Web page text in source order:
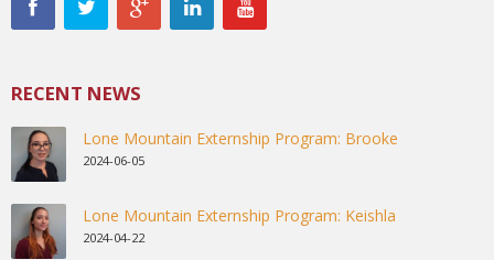
RECENT NEWS
Lone Mountain Externship Program: Brooke
2024-06-05
Lone Mountain Externship Program: Keishla
2024-04-22